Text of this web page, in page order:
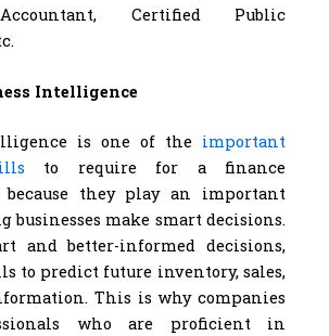
Certified Public
Intelligence
is one of the important
to require for a finance
because they play an important
businesses make smart decisions.
and better-informed decisions,
to predict future inventory, sales,
This is why companies
who are proficient in